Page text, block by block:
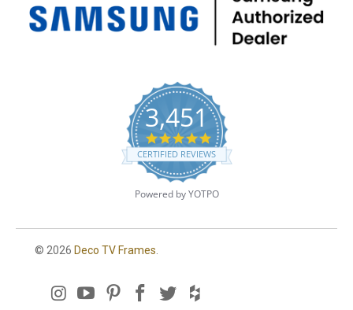
3,451
4
.
8
t
r
CERTIFIED REVIEWS
Powered by YOTPO
© 2026 Deco TV Frames